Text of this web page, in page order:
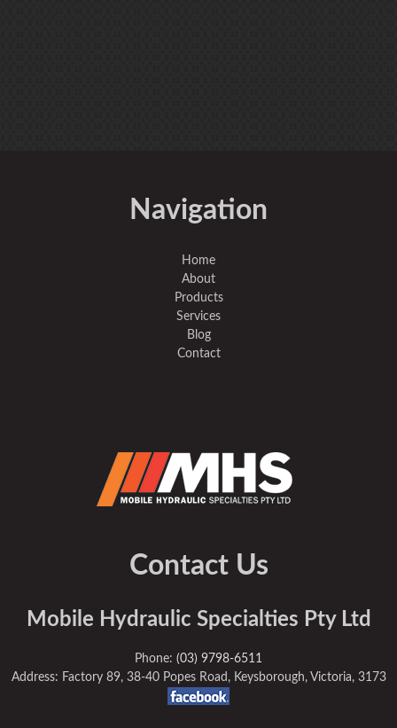
Navigation
Home
About
Products
Services
Blog
Contact
Contact Us
Mobile Hydraulic Specialties Pty Ltd
Phone: (03) 9798-6511
Address: Factory 89, 38-40 Popes Road, Keysborough, Victoria, 3173